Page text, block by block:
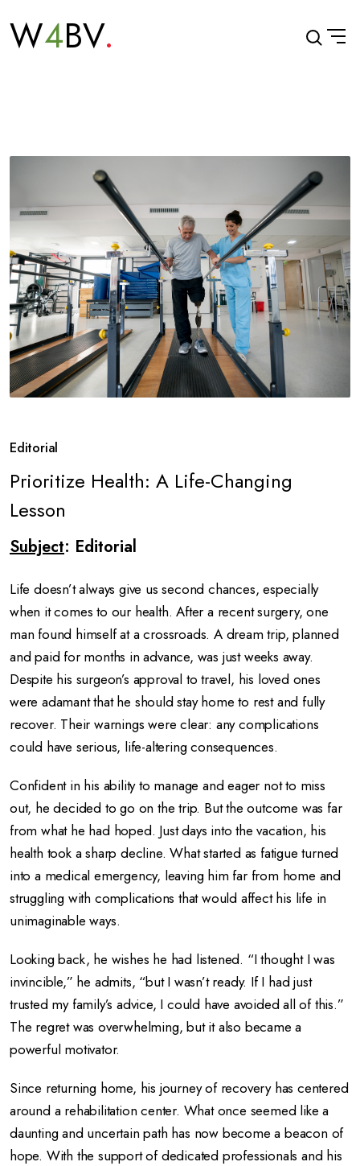
W4BV
Editorial
Prioritize Health: A Life-Changing
Lesson
Subject: Editorial
Life doesn’t always give us second chances, especially
when it comes to our health. After a recent surgery, one
man found himself at a crossroads. A dream trip, planned
and paid for months in advance, was just weeks away.
Despite his surgeon’s approval to travel, his loved ones
were adamant that he should stay home to rest and fully
recover. Their warnings were clear: any complications
could have serious, life-altering consequences.
Confident in his ability to manage and eager not to miss
out, he decided to go on the trip. But the outcome was far
from what he had hoped. Just days into the vacation, his
health took a sharp decline. What started as fatigue turned
into a medical emergency, leaving him far from home and
struggling with complications that would affect his life in
unimaginable ways.
Looking back, he wishes he had listened. “I thought I was
invincible,” he admits, “but I wasn’t ready. If I had just
trusted my family’s advice, I could have avoided all of this.”
The regret was overwhelming, but it also became a
powerful motivator.
Since returning home, his journey of recovery has centered
around a rehabilitation center. What once seemed like a
daunting and uncertain path has now become a beacon of
hope. With the support of dedicated professionals and his